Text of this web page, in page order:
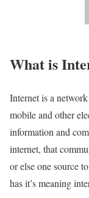
What is
Internet is a
mobile and other
information and
internet, that
or else one source
has it’s meaning